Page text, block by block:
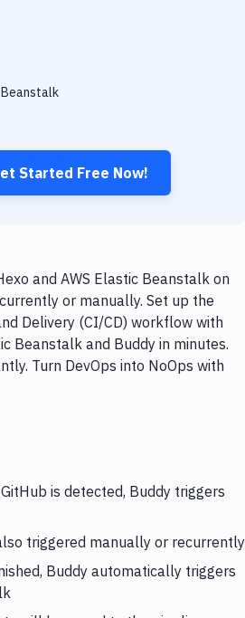
Started Free Now!
and AWS Elastic Beanstalk on
or manually. Set up the
Delivery (CI/CD) workflow with
Beanstalk and Buddy in minutes.
Turn DevOps into NoOps with
is detected, Buddy triggers
triggered manually or recurrently
Buddy automatically triggers